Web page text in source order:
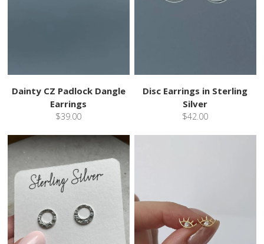
Dainty CZ Padlock Dangle
Earrings
$39.00
Disc Earrings in Sterling
Silver
$42.00